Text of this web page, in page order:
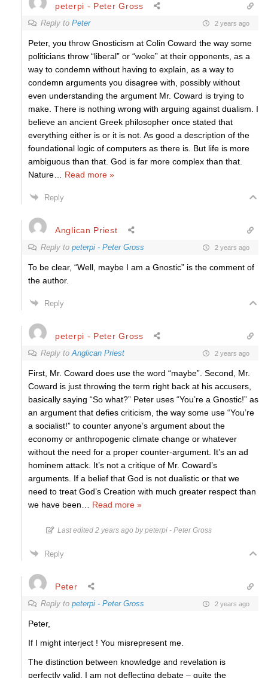
peterpi - Peter Gross
Reply to Peter 2 years ago
Peter, you throw Gnosticism at Colin Coward the way some
politicians throw “liberal” or “woke” at their opponents, as a
way to condemn without having to explain, as a way to
condemn arguments you disagree with, possibly without
even understanding the argument Mr. Coward is trying to
make. There is nothing wrong with arguing against dualism. I
believe an ancient Greek philosopher once stated that
everything either is or it is not. As good a description of the
foundational logic of computers as there is. But life is more
ambiguous than that. God is far more complex than that.
Nature
Read more »
Reply
Anglican Priest
Reply to peterpi - Peter Gross 2 years ago
To be clear, “Well, maybe I am a Gnostic” is the comment of
the author.
Reply
peterpi - Peter Gross
Reply toAnglican Priest 2 years ago
First, Mr. Coward does use the word “maybe”. Second, Mr.
Coward is just throwing the term right back at his accusers,
basically saying “So what?” Peter uses “You’re a Gnostic!” as
an argument that defies criticism, the way some use “You’re
a socialist!” to counter anyone’s argument about the
economy or anthropogenic climate change or whatever
without the need for a proper counter-argument. It’s an ad
hominem attack. It’s not a critique of Mr. Coward’s
arguments. If a belief that God is not dualistic or that we
need to treat God’s Creation with much greater respect than
we have been
Read more »
Last edited 2 years ago by peterpi - Peter Gross
Reply
Peter
Reply to peterpi - Peter Gross 2 years ago
Peter,
If I might interject ! You misrepresent me.
The distinction between knowledge and revelation is
perfectly valid. I am not deflecting debate – quite the